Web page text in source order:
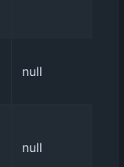
null
null